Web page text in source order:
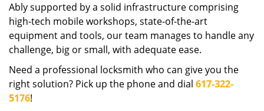
Ably supported by a solid infrastructure comprising
high-tech mobile workshops, state-of-the-art
equipment and tools, our team manages to handle any
challenge, big or small, with adequate ease.
Need a professional locksmith who can give you the
right solution? Pick up the phone and dial 617-322-
5176!